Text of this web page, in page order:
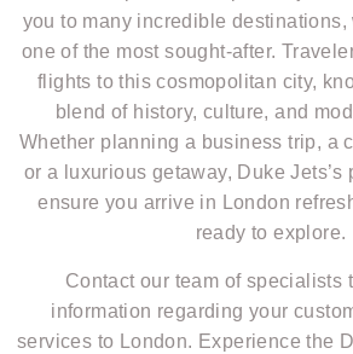
you to many incredible
one of the most sought-after.
flights to this cosmopolitan city,
blend of history, culture, and
Whether planning a business trip, a
or a luxurious getaway, Duke
ensure you arrive in London
ready to explore.
Contact our team of specialists
information regarding your
services to London. Experience the